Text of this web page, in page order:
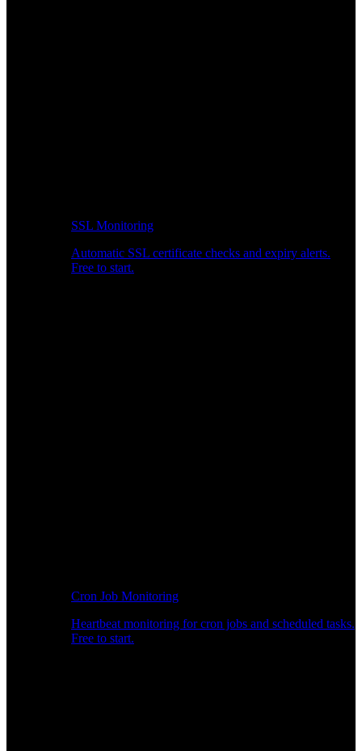
SSL Monitoring
Automatic SSL certificate checks and expiry alerts.
Free to start.
Cron Job Monitoring
Heartbeat monitoring for cron jobs and scheduled tasks.
Free to start.